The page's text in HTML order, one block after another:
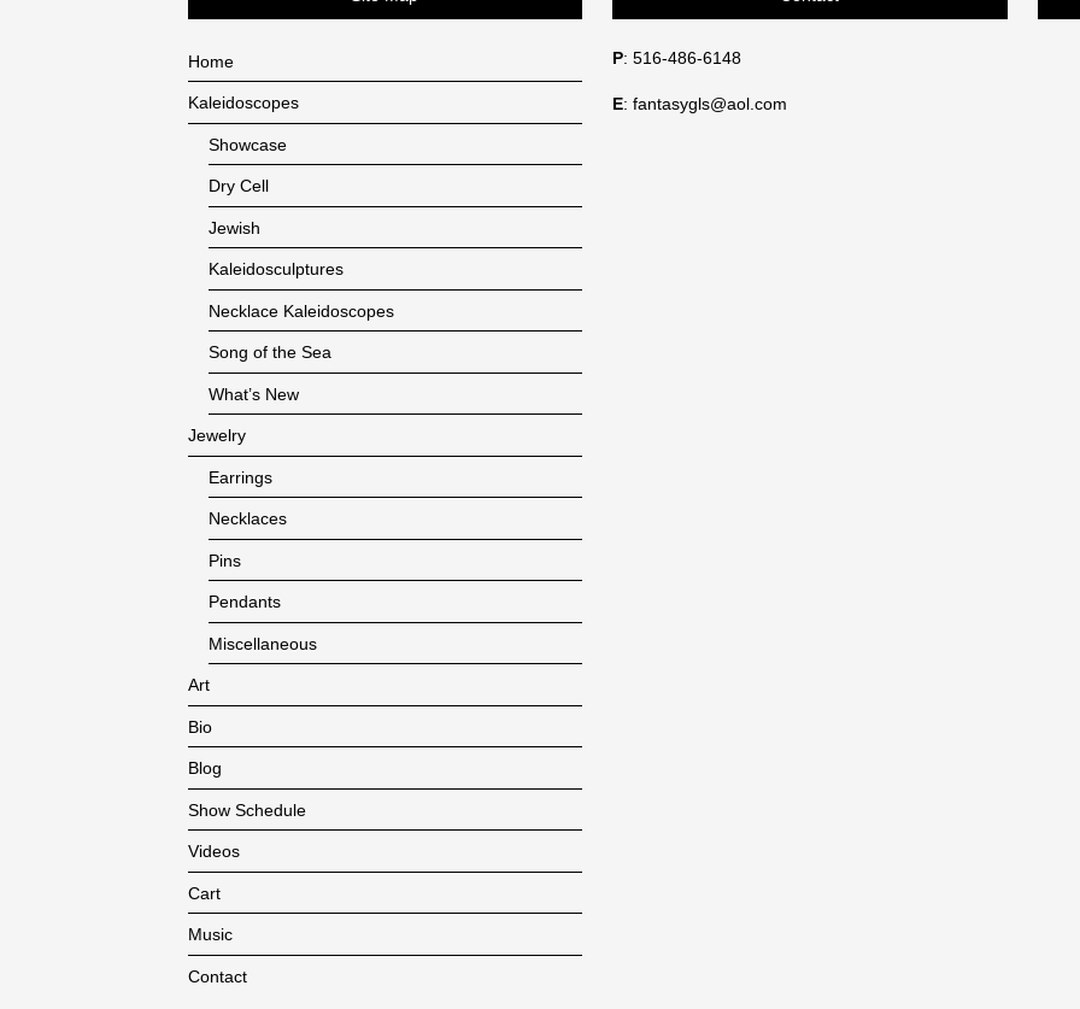
Home
Kaleidoscopes
Showcase
Dry Cell
Jewish
Kaleidosculptures
Necklace Kaleidoscopes
Song of the Sea
What’s New
Jewelry
Earrings
Necklaces
Pins
Pendants
Miscellaneous
Art
Bio
Blog
Show Schedule
Videos
Cart
Music
Contact
P: 516-486-6148
E: fantasygls@aol.com